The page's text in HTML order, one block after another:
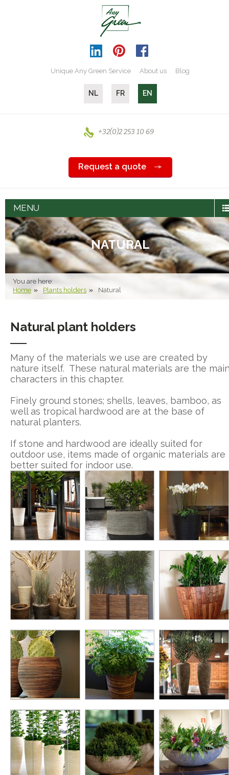
Unique Any Green Service About us Blog
NL FR EN
+32(0)2 253 10 69
Request a quote
MENU
NATURAL
You are here:
Home Plants holders Natural
Natural plant holders
Many of the materials we use are created by
nature itself. These natural materials are the
characters in this chapter.
Finely ground stones; shells, leaves, bamboo, as
well as tropical hardwood are at the base of
natural planters.
If stone and hardwood are ideally suited for
outdoor use, items made of organic materials are
better suited for indoor use.